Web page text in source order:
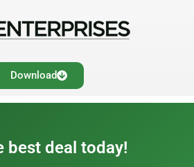
Download
best deal today!